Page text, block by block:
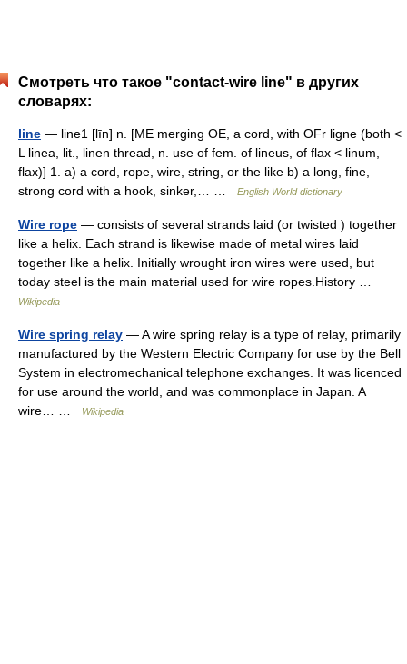
Смотреть что такое "contact-wire line" в других
словарях:
line — line1 [līn] n. [ME merging OE, a cord, with OFr ligne (both <
L linea, lit., linen thread, n. use of fem. of lineus, of flax < linum,
flax)] 1. a) a cord, rope, wire, string, or the like b) a long, fine,
strong cord with a hook, sinker,… …
English World dictionary
Wire rope — consists of several strands laid (or twisted ) together
like a helix. Each strand is likewise made of metal wires laid
together like a helix. Initially wrought iron wires were used, but
today steel is the main material used for wire ropes.History …
Wikipedia
Wire spring relay — A wire spring relay is a type of relay, primarily
manufactured by the Western Electric Company for use by the Bell
System in electromechanical telephone exchanges. It was licenced
for use around the world, and was commonplace in Japan. A
wire… …
Wikipedia